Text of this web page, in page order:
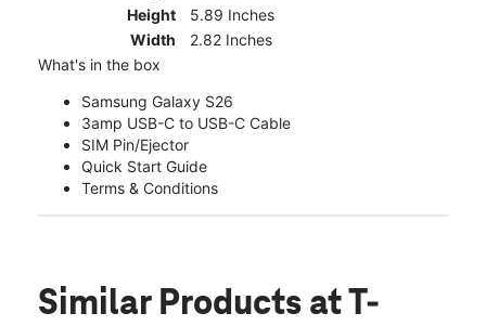
Height
5.89 Inches
Width
2.82 Inches
What's in the box
Samsung Galaxy S26
3amp USB-C to USB-C Cable
SIM Pin/Ejector
Quick Start Guide
Terms & Conditions
Similar Products at T-